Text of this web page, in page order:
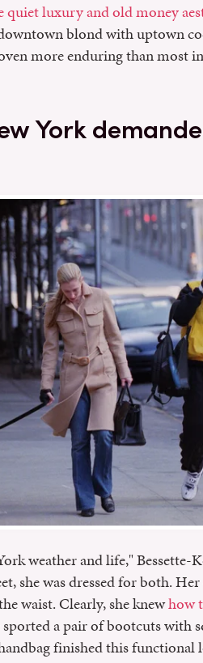
quiet luxury and old money
blond with uptown
more enduring than most
York
weather and life," Bessette-
she was dressed for both.
waist. Clearly, she knewhow
a pair of bootcuts with
finished this functional